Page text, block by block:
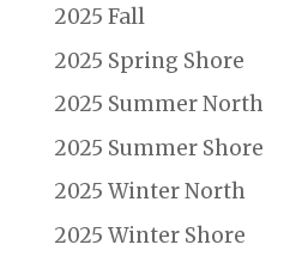
2025 Fall
2025 Spring Shore
2025 Summer North
2025 Summer Shore
2025 Winter North
2025 Winter Shore